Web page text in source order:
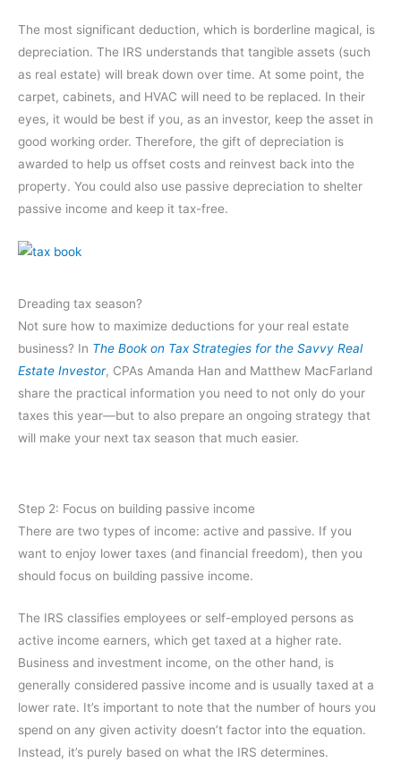
The most significant deduction, which is borderline magical, is
depreciation. The IRS understands that tangible assets (such
as real estate) will break down over time. At some point, the
carpet, cabinets, and HVAC will need to be replaced. In their
eyes, it would be best if you, as an investor, keep the asset in
good working order. Therefore, the gift of depreciation is
awarded to help us offset costs and reinvest back into the
property. You could also use passive depreciation to shelter
passive income and keep it tax-free.
Dreading tax season?
Not sure how to maximize deductions for your real estate
business? In The Book on Tax Strategies for the Savvy Real
Estate Investor, CPAs Amanda Han and Matthew MacFarland
share the practical information you need to not only do your
taxes this year—but to also prepare an ongoing strategy that
will make your next tax season that much easier.
Step 2: Focus on building passive income
There are two types of income: active and passive. If you
want to enjoy lower taxes (and financial freedom), then you
should focus on building passive income.
The IRS classifies employees or self-employed persons as
active income earners, which get taxed at a higher rate.
Business and investment income, on the other hand, is
generally considered passive income and is usually taxed at a
lower rate. It’s important to note that the number of hours you
spend on any given activity doesn’t factor into the equation.
Instead, it’s purely based on what the IRS determines.